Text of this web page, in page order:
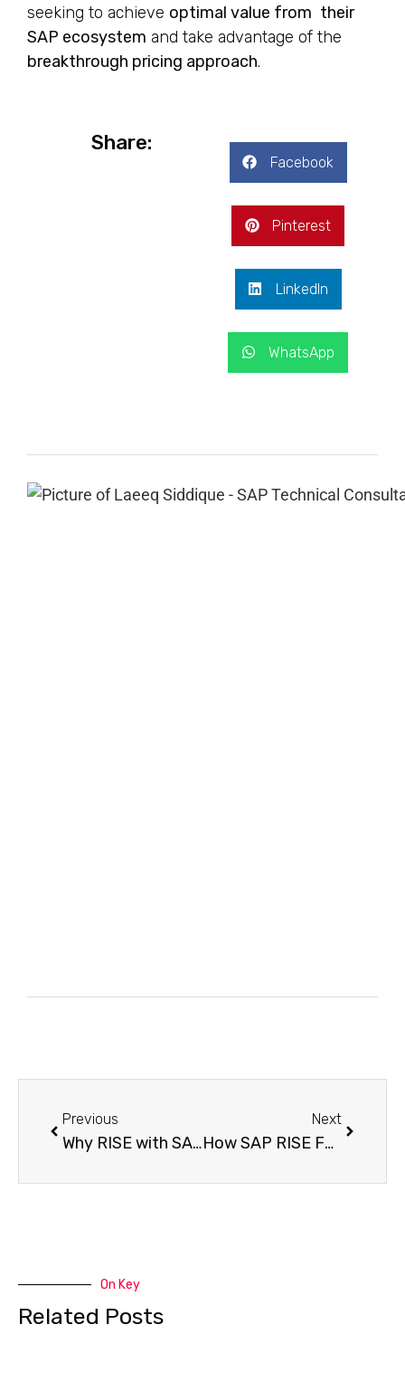
seeking to achieve optimal value from their
SAP ecosystem and take advantage of the
breakthrough pricing approach.
Share:
Facebook
Pinterest
LinkedIn
WhatsApp
Previous
Why RISE with SAP Agents and Connectors Matter for Your Business?
Next
How SAP RISE FUE Is Changing License Pricing Forever
On Key
Related Posts